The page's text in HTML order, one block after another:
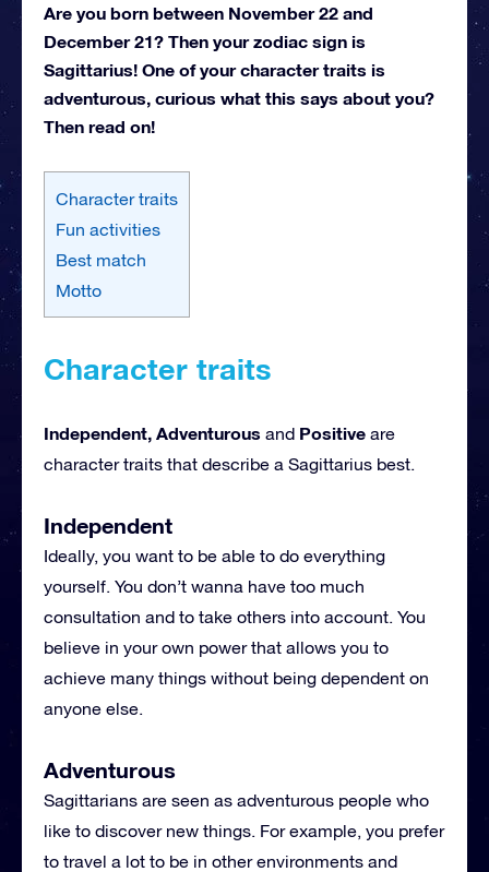
Are you born between November 22 and
December 21? Then your zodiac sign is
Sagittarius! One of your character traits is
adventurous, curious what this says about you?
Then read on!
Character traits
Fun activities
Best match
Motto
Character traits
Independent, Adventurous and Positive are
character traits that describe a Sagittarius best.
Independent
Ideally, you want to be able to do everything
yourself. You don’t wanna have too much
consultation and to take others into account. You
believe in your own power that allows you to
achieve many things without being dependent on
anyone else.
Adventurous
Sagittarians are seen as adventurous people who
like to discover new things. For example, you prefer
to travel a lot to be in other environments and